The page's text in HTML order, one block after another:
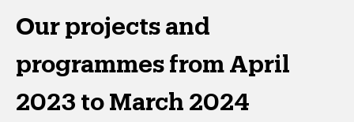
Our projects and
programmes from April
2023 to March 2024